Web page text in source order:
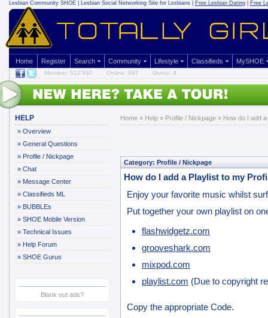
Lesbian Community SHOE | Lesbian Social Networking Site for Lesbians | Free Lesbian Dating Free
Home Register Search Community Lifestyle Classifieds MySHOE
Member: 512'997 Online: 997 Gurus: 9
HELP
» Overview
» General Questions
» Profile / Nickpage
» Chat
» Message Center
» Classifieds ML
» BUBBLEs
» SHOE Mobile Version
» Technical Issues
» Help Forum
» SHOE Gurus
Blank out ads?
Home » Help » Profile / Nickpage » How do I add
Category: Profile / Nickpage
How do I add a Playlist to my
Enjoy your favorite music whilst
Put together your own playlist on
flashwidgetz.com
grooveshark.com
mixpod.com
playlist.com (Due to copyright
Copy the appropriate Code.